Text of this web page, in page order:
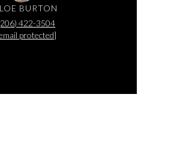
BURTON
422-3504
protected]